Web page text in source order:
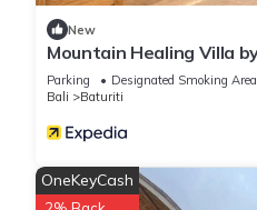
New
Mountain Healing Villa
Parking Designated Smoking Area
Bali
Baturiti
OneKeyCash